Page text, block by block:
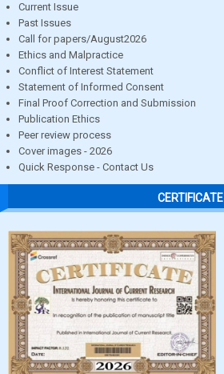
Current Issue
Past Issues
Call for papers/August2026
Ethics and Malpractice
Conflict of Interest Statement
Statement of Informed Consent
Final Proof Correction and Submission
Publication Ethics
Peer review process
Cover images - 2026
Quick Response - Contact Us
CERTIFICATE